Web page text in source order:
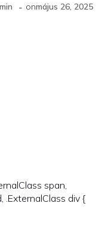
- onmájus 26, 2025
span,
.ExternalClass div {